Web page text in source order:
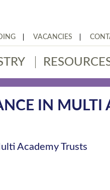
VACANCIES
IN MULTI
Academy Trusts